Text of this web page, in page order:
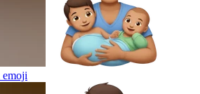
emoji